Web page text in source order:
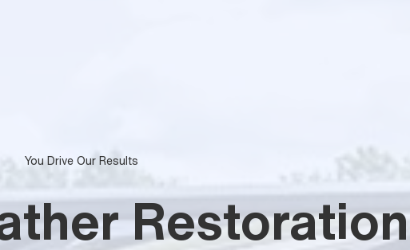
You Drive Our Results
Restoration